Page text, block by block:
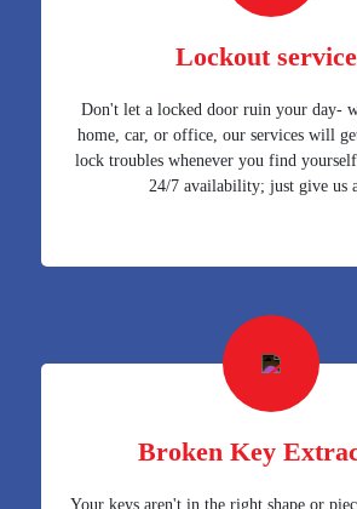
Lockout
Don't let a locked door ruin your day-
home, car, or office, our services will
lock troubles whenever you find
24/7 availability; just give us
Broken Key
Your keys aren't in the right shape or